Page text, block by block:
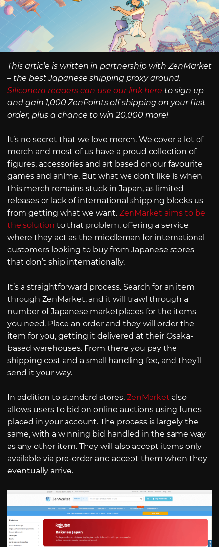
This article is written in partnership with ZenMarket
– the best Japanese shipping proxy around.
Siliconera readers can use our link here to sign up
and gain 1,000 ZenPoints off shipping on your first
order, plus a chance to win 20,000 more!
It’s no secret that we love merch. We cover a lot of
merch and most of us have a proud collection of
figures, accessories and art based on our favourite
games and anime. But what we don’t like is when
this merch remains stuck in Japan, as limited
releases or lack of international shipping blocks us
from getting what we want. ZenMarket aims to be
the solution to that problem, offering a service
where they act as the middleman for international
customers looking to buy from Japanese stores
that don’t ship internationally.
It’s a straightforward process. Search for an item
through ZenMarket, and it will trawl through a
number of Japanese marketplaces for the items
you need. Place an order and they will order the
item for you, getting it delivered at their Osaka-
based warehouses. From there you pay the
shipping cost and a small handling fee, and they’ll
send it your way.
In addition to standard stores, ZenMarket also
allows users to bid on online auctions using funds
placed in your account. The process is largely the
same, with a winning bid handled in the same way
as any other item. They will also accept items only
available via pre-order and accept them when they
eventually arrive.